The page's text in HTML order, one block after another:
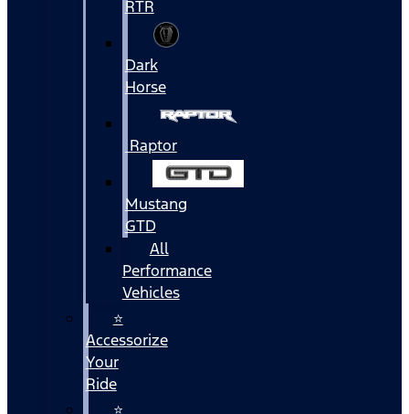
RTR
Dark
Horse
Raptor
Mustang
GTD
All
Performance
Vehicles
⭐
Accessorize
Your
Ride
⭐